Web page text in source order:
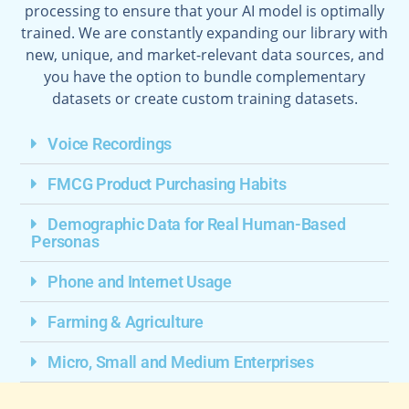
processing to ensure that your AI model is optimally
trained. We are constantly expanding our library with
new, unique, and market-relevant data sources, and
you have the option to bundle complementary
datasets or create custom training datasets.
Voice Recordings
FMCG Product Purchasing Habits
Demographic Data for Real Human-Based
Personas
Phone and Internet Usage
Farming & Agriculture
Micro, Small and Medium Enterprises